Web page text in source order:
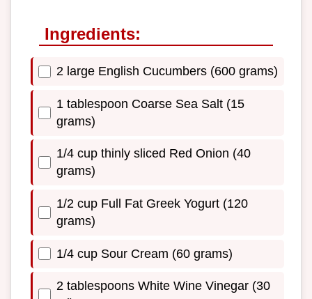
Ingredients:
2 large English Cucumbers (600 grams)
1 tablespoon Coarse Sea Salt (15
grams)
1/4 cup thinly sliced Red Onion (40
grams)
1/2 cup Full Fat Greek Yogurt (120
grams)
1/4 cup Sour Cream (60 grams)
2 tablespoons White Wine Vinegar (30